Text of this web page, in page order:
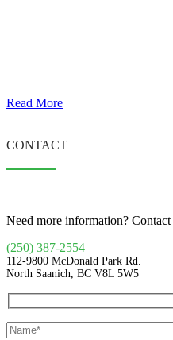
Read More
CONTACT
Need more information? Contact
(250) 387-2554
112-9800 McDonald Park Rd.
North Saanich, BC V8L 5W5